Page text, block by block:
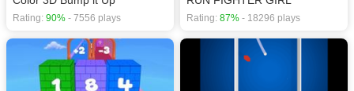
Rating: 90% - 7556 plays Rating: 87% - 18296 plays